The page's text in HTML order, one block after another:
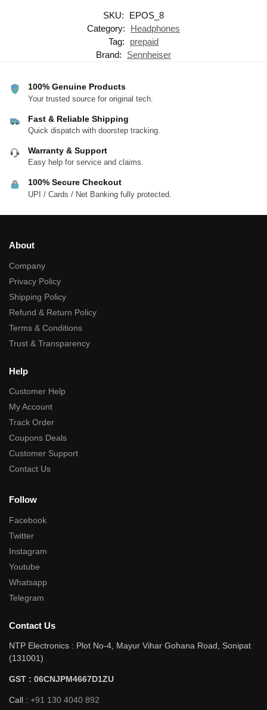
SKU:
EPOS_8
Category:
Headphones
Tag:
prepaid
Brand:
Sennheiser
100% Genuine Products
Your trusted source for original tech.
Fast & Reliable Shipping
Quick dispatch with doorstep tracking.
Warranty & Support
Easy help for service and claims.
100% Secure Checkout
UPI / Cards / Net Banking fully protected.
About
Company
Privacy Policy
Shipping Policy
Refund & Return Policy
Terms & Conditions
Trust & Transparency
Help
Customer Help
My Account
Track Order
Coupons Deals
Customer Support
Contact Us
Follow
Facebook
Twitter
Instagram
Youtube
Whatsapp
Telegram
Contact Us
NTP Electronics : Plot No-4, Mayur Vihar Gohana Road, Sonipat
(131001)
GST : 06CNJPM4667D1ZU
Call : +91 130 4040 892